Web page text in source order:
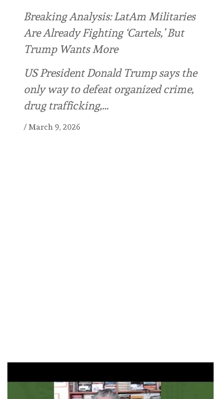
Breaking Analysis: LatAm Militaries
Are Already Fighting ‘Cartels,’ But
Trump Wants More
US President Donald Trump says the
only way to defeat organized crime,
drug trafficking,…
/ March 9, 2026